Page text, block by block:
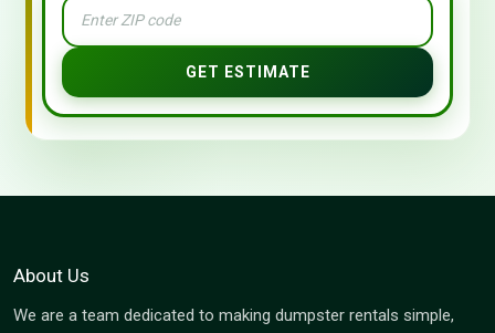
GET ESTIMATE
About Us
We are a team dedicated to making dumpster rentals simple,